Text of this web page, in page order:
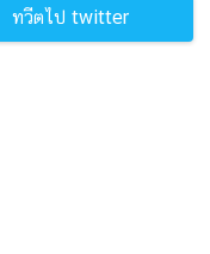
ทวีตไป twitter